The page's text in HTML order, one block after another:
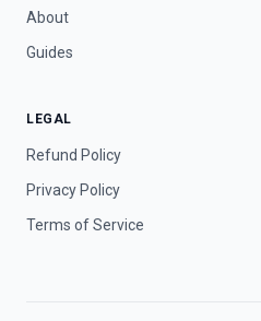
About
Guides
LEGAL
Refund Policy
Privacy Policy
Terms of Service